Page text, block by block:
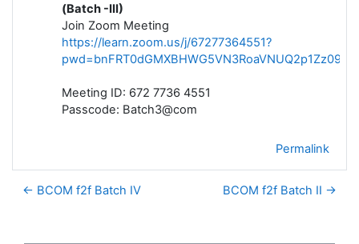
(Batch -III)
Join Zoom Meeting
https://learn.zoom.us/j/67277364551?
pwd=bnFRT0dGMXBHWG5VN3RoaVNUQ2p1Zz09
Meeting ID: 672 7736 4551
Passcode: Batch3@com
Permalink
← BCOM f2f Batch IV BCOM f2f Batch II →